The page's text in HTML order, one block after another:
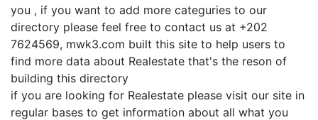
you , if you want to add more categuries to our
directory please feel free to contact us at +202
7624569, mwk3.com built this site to help users to
find more data about Realestate that's the reson of
building this directory
if you are looking for Realestate please visit our site in
regular bases to get information about all what you